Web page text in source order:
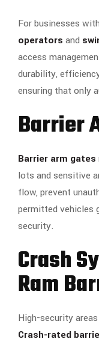
For businesses
operators and
access
durability,
ensuring that only
Barrier
Barrier arm gates
lots and sensitive
flow, prevent
permitted vehicles
security.
Crash
Ram
High-security
Crash-rated